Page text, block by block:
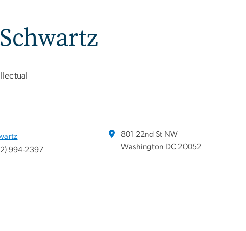
994-2397
801 22nd St NW
Washington DC 20052